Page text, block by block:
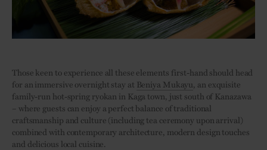
Those keen to experience all these elements first-hand should head
for an immersive overnight stay at Beniya Mukayu , an exquisite
family-run hot-spring ryokan in Kaga town, just south of Kanazawa
– where guests can enjoy a perfect balance of traditional
craftsmanship and culture (including tea ceremony upon arrival)
combined with contemporary architecture, modern design touches
and delicious local cuisine.